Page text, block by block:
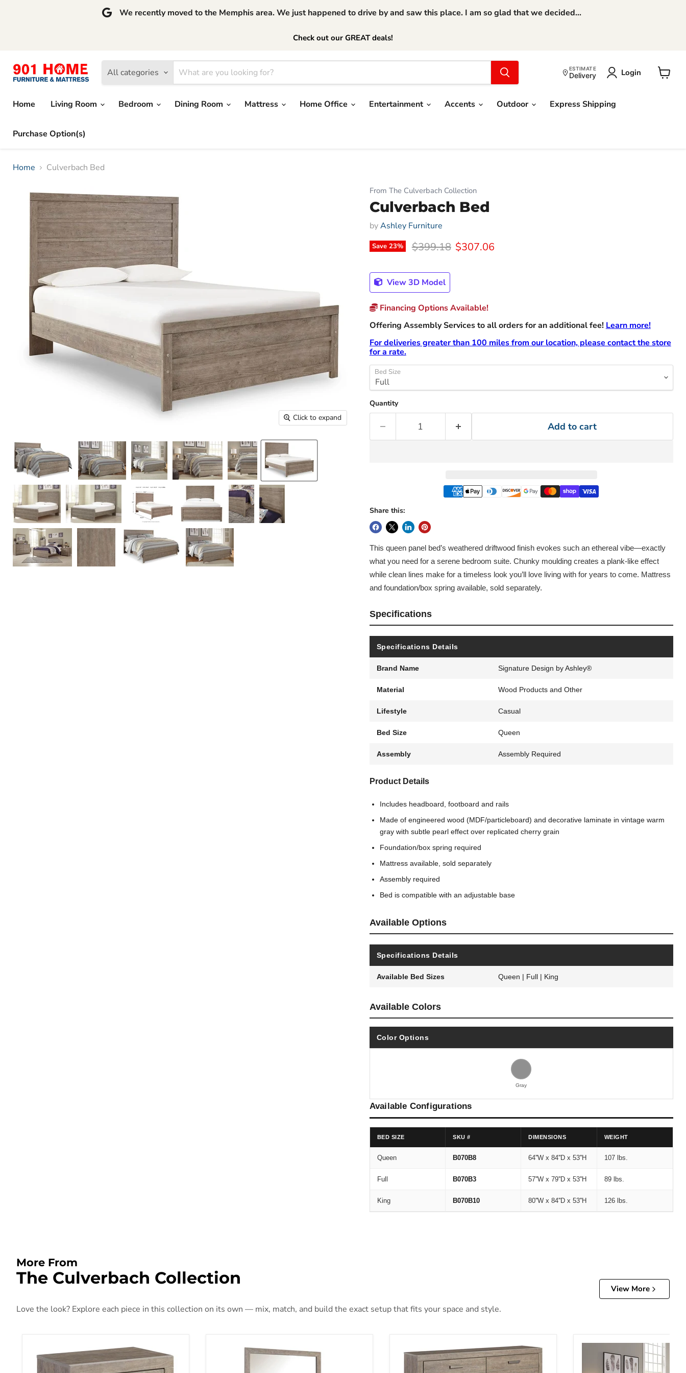
We recently moved to the Memphis area. We just happened to drive by and saw this place. I am so glad that we decided...
Check out our GREAT deals!
All categories ESTIMATE
Delivery Login
Home
Living Room Bedroom Dining Room Mattress Home Office Entertainment Accents Outdoor Express Shipping
Purchase Option(s)
Home Culverbach Bed
Click to expand
From The Culverbach Collection
Culverbach Bed
byAshley Furniture
Save 23% Original price
$399.18 Current price
$307.06
View 3D Model
Financing Options Available!
Offering Assembly Services to all orders for an additional fee! Learn more!
For deliveries greater than 100 miles from our location, please contact the store
for a rate.
Bed Size
Quantity
Add to cart
Share this:
This queen panel bed’s weathered driftwood finish evokes such an ethereal vibe—exactly
what you need for a serene bedroom suite. Chunky moulding creates a plank-like effect
while clean lines make for a timeless look you’ll love living with for years to come. Mattress
and foundation/box spring available, sold separately.
Specifications
Specifications Details
Brand Name Signature Design by Ashley®
Material Wood Products and Other
Lifestyle Casual
Bed Size Queen
Assembly Assembly Required
Product Details
Includes headboard, footboard and rails
Made of engineered wood (MDF/particleboard) and decorative laminate in vintage warm
gray with subtle pearl effect over replicated cherry grain
Foundation/box spring required
Mattress available, sold separately
Assembly required
Bed is compatible with an adjustable base
Available Options
Specifications Details
Available Bed Sizes Queen | Full | King
Available Colors
Color Options
Gray
Available Configurations
BED SIZE SKU # DIMENSIONS WEIGHT
Queen B070B8 64''W x 84''D x 53''H 107 lbs.
Full B070B3 57''W x 79''D x 53''H 89 lbs.
King B070B10 80''W x 84''D x 53''H 126 lbs.
More From
The Culverbach Collection
View More
Love the look? Explore each piece in this collection on its own — mix, match, and build the exact setup that fits your space and style.